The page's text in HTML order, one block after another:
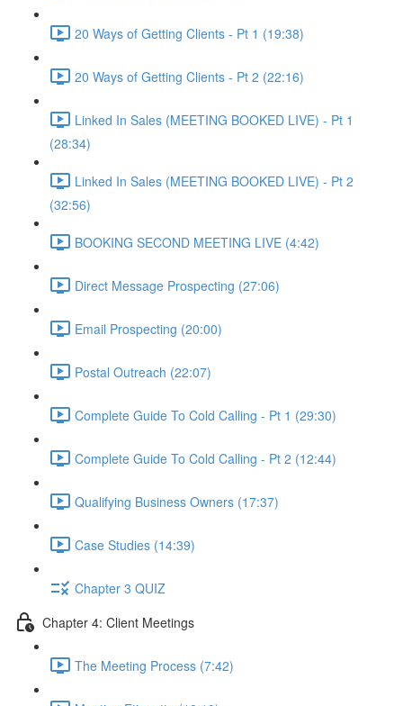
20 Ways of Getting Clients - Pt 1 (19:38)
20 Ways of Getting Clients - Pt 2 (22:16)
Linked In Sales (MEETING BOOKED LIVE) - Pt 1
(28:34)
Linked In Sales (MEETING BOOKED LIVE) - Pt 2
(32:56)
BOOKING SECOND MEETING LIVE (4:42)
Direct Message Prospecting (27:06)
Email Prospecting (20:00)
Postal Outreach (22:07)
Complete Guide To Cold Calling - Pt 1 (29:30)
Complete Guide To Cold Calling - Pt 2 (12:44)
Qualifying Business Owners (17:37)
Case Studies (14:39)
Chapter 3 QUIZ
Chapter 4: Client Meetings
The Meeting Process (7:42)